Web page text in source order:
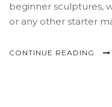
beginner sculptures,
or any other starter
certain subjects work
CONTINUE READING